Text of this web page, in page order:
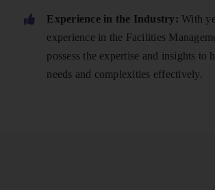
Experience in the Industry: With
experience in the Facilities
possess the expertise and insights to
needs and complexities effectively.